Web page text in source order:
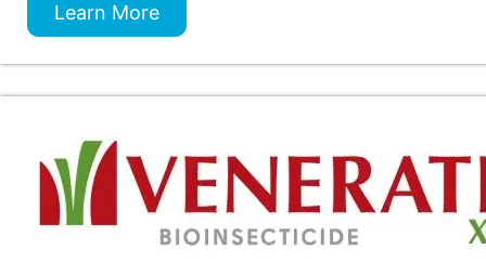
Learn More